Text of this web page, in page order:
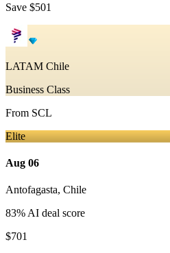
Save $501
LATAM Chile
Business Class
From SCL
Elite
Aug 06
Antofagasta, Chile
83% AI deal score
$701